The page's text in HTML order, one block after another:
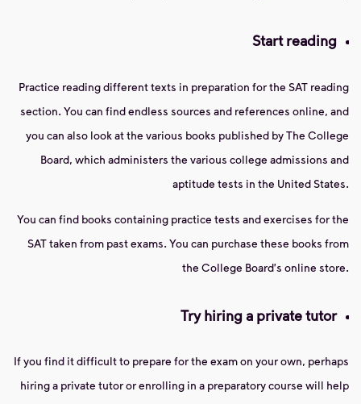
Start reading
Practice reading different texts in preparation for the SAT reading
section. You can find endless sources and references online, and
you can also look at the various books published by The College
Board, which administers the various college admissions and
aptitude tests in the United States.
You can find books containing practice tests and exercises for the
SAT taken from past exams. You can purchase these books from
the College Board's online store.
Try hiring a private tutor
If you find it difficult to prepare for the exam on your own, perhaps
hiring a private tutor or enrolling in a preparatory course will help